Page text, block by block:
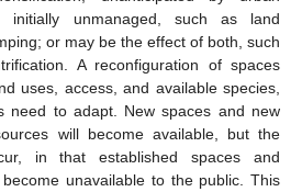
initially unmanaged, such as land
or may be the effect of both, such
A reconfiguration of spaces
uses, access, and available species,
need to adapt. New spaces and new
will become available, but the
in that established spaces and
unavailable to the public. This